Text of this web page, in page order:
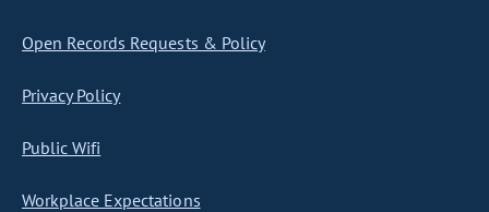
Open Records Requests & Policy
Privacy Policy
Public Wifi
Workplace Expectations